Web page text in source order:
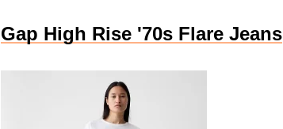
Gap High Rise '70s Flare Jeans